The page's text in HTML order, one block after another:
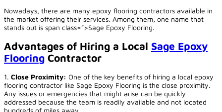
Nowadays, there are many epoxy flooring contractors available in
the market offering their services. Among them, one name that
stands out is span class=”>Sage Epoxy Flooring.
Advantages of Hiring a Local Sage Epoxy
Flooring Contractor
1. Close Proximity: One of the key benefits of hiring a local epoxy
flooring contractor like Sage Epoxy Flooring is the close proximity.
Any issues or emergencies that might arise can be quickly
addressed because the team is readily available and not located
hundreds of miles away.